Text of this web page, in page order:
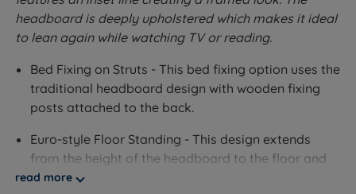
headboard is deeply upholstered which makes it ideal
to lean again while watching TV or reading.
Bed Fixing on Struts - This bed fixing option uses the
traditional headboard design with wooden fixing
posts attached to the back.
Euro-style Floor Standing - This design extends
from the height of the headboard to the floor and
aligns with the width of your mattress and divan.
read more